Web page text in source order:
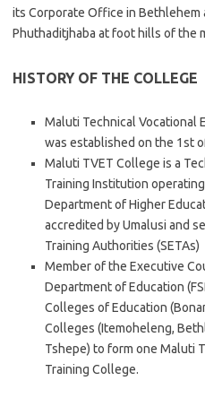
its Corporate Office in Bethlehem
Phuthaditjhaba at foot hills of the
HISTORY OF THE COLLEGE
Maluti Technical Vocational
was established on the 1st
Maluti TVET College is a
Training Institution
Department of Higher
accredited by Umalusi and
Training Authorities (SETAs)
Member of the Executive
Department of Education
Colleges of Education
Colleges (Itemoheleng,
Tshepe) to form one Maluti
Training College.